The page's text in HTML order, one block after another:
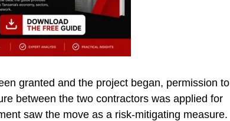
granted and the project began, permission to
between the two contractors was applied for
saw the move as a risk-mitigating measure.